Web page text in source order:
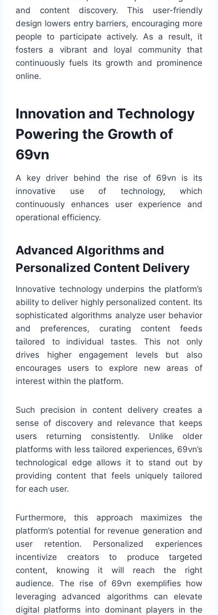
and content discovery. This user-friendly
design lowers entry barriers, encouraging more
people to participate actively. As a result, it
fosters a vibrant and loyal community that
continuously fuels its growth and prominence
online.
Innovation and Technology
Powering the Growth of
69vn
A key driver behind the rise of 69vn is its
innovative use of technology, which
continuously enhances user experience and
operational efficiency.
Advanced Algorithms and
Personalized Content Delivery
Innovative technology underpins the platform’s
ability to deliver highly personalized content. Its
sophisticated algorithms analyze user behavior
and preferences, curating content feeds
tailored to individual tastes. This not only
drives higher engagement levels but also
encourages users to explore new areas of
interest within the platform.
Such precision in content delivery creates a
sense of discovery and relevance that keeps
users returning consistently. Unlike older
platforms with less tailored experiences, 69vn’s
technological edge allows it to stand out by
providing content that feels uniquely tailored
for each user.
Furthermore, this approach maximizes the
platform’s potential for revenue generation and
user retention. Personalized experiences
incentivize creators to produce targeted
content, knowing it will reach the right
audience. The rise of 69vn exemplifies how
leveraging advanced algorithms can elevate
digital platforms into dominant players in the